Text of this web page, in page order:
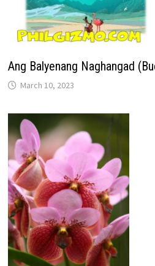
Ang Balyenang Naghangad
March 10, 2023